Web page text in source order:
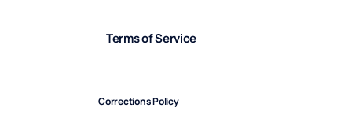
Terms of Service
Corrections Policy